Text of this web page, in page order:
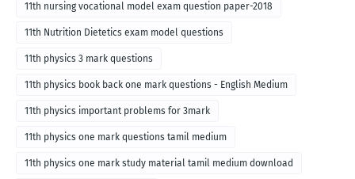
11th nursing vocational model exam question paper-2018
11th Nutrition Dietetics exam model questions
11th physics 3 mark questions
11th physics book back one mark questions - English Medium
11th physics important problems for 3mark
11th physics one mark questions tamil medium
11th physics one mark study material tamil medium download